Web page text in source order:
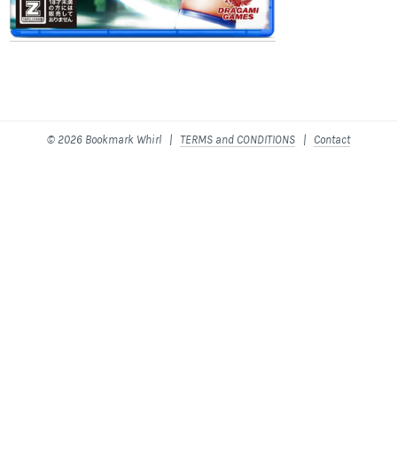
© 2026 Bookmark Whirl | TERMS and CONDITIONS | Contact